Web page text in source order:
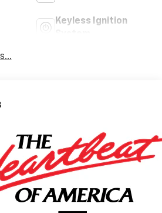
Keyless Ignition